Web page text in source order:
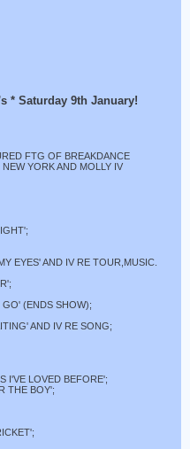
* Saturday 9th January!
FTG OF BREAKDANCE
YORK AND MOLLY IV
EYES' AND IV RE TOUR,MUSIC.
(ENDS SHOW);
AND IV RE SONG;
I'VE LOVED BEFORE';
THE BOY';